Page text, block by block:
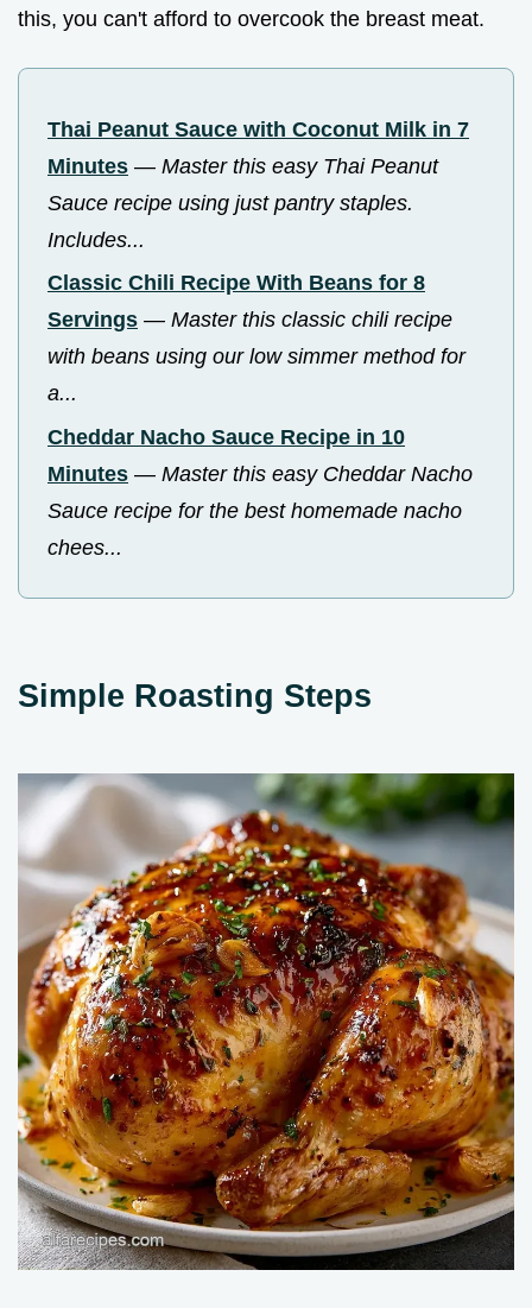
this, you can't afford to overcook the breast meat.
Thai Peanut Sauce with Coconut Milk in 7
Minutes — Master this easy Thai Peanut
Sauce recipe using just pantry staples.
Includes...
Classic Chili Recipe With Beans for 8
Servings — Master this classic chili recipe
with beans using our low simmer method for
a...
Cheddar Nacho Sauce Recipe in 10
Minutes — Master this easy Cheddar Nacho
Sauce recipe for the best homemade nacho
chees...
Simple Roasting Steps